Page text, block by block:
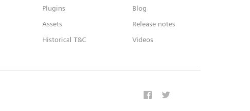
Plugins
Assets
Historical T&C
Blog
Release notes
Videos